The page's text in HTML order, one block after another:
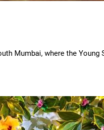
Mumbai, where the